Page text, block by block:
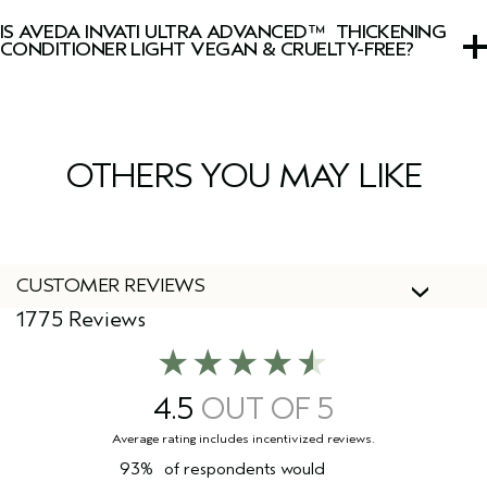
with lavender, clary sage, Australian sandalwood, vanilla,
and other pure plant and flower essences.
IS AVEDA INVATI ULTRA ADVANCED™ THICKENING
CONDITIONER LIGHT VEGAN & CRUELTY-FREE?
OTHERS YOU MAY LIKE
CUSTOMER REVIEWS
4.5
1775 Reviews
93%
of respondents would